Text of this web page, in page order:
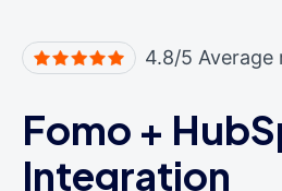
4.8/5 Average
Fomo +
Integration